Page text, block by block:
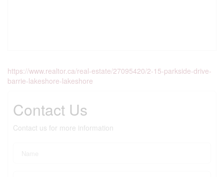
https://www.realtor.ca/real-estate/27095420/2-15-parkside-drive-
barrie-lakeshore-lakeshore
Contact Us
Contact us for more information